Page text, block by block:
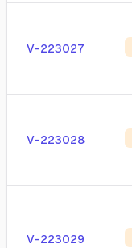
V-223027
V-223028
V-223029